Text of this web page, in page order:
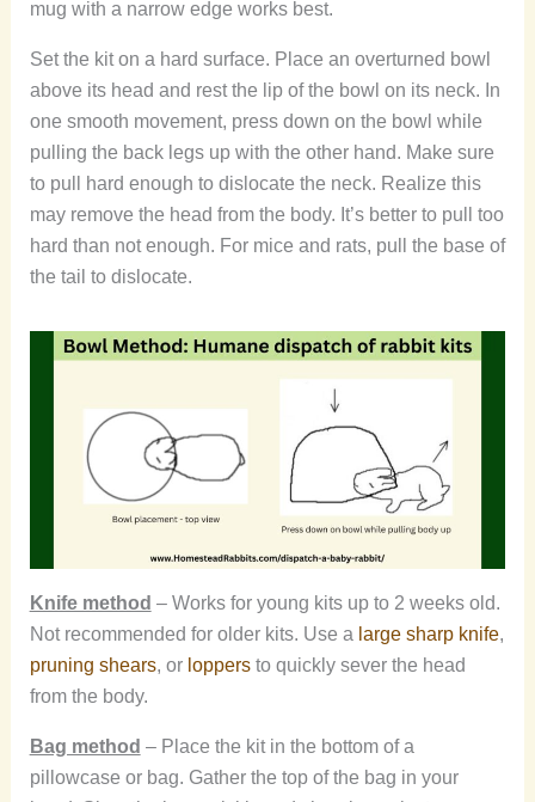
mug with a narrow edge works best.
Set the kit on a hard surface. Place an overturned bowl
above its head and rest the lip of the bowl on its neck. In
one smooth movement, press down on the bowl while
pulling the back legs up with the other hand. Make sure
to pull hard enough to dislocate the neck. Realize this
may remove the head from the body. It’s better to pull too
hard than not enough. For mice and rats, pull the base of
the tail to dislocate.
Knife method – Works for young kits up to 2 weeks old.
Not recommended for older kits. Use a large sharp knife,
pruning shears, or loppersto quickly sever the head
from the body.
Bag method – Place the kit in the bottom of a
pillowcase or bag. Gather the top of the bag in your